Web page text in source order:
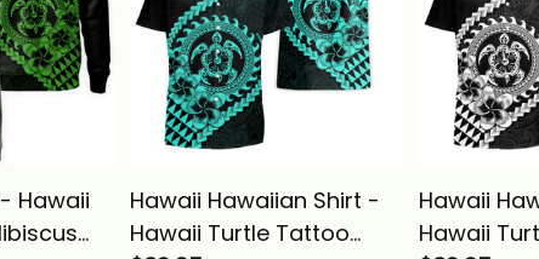
Hawaii
Hawaii Hawaiian Shirt -
Hawaii Turtle Tattoo
Hawaii
Hawaii